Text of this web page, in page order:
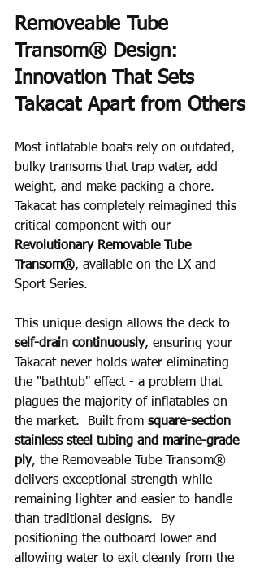
Removeable Tube
Transom® Design:
Innovation That Sets
Takacat Apart from Others
Most inflatable boats rely on outdated,
bulky transoms that trap water, add
weight, and make packing a chore.
Takacat has completely reimagined this
critical component with our
Revolutionary Removable Tube
Transom®, available on the LX and
Sport Series.
This unique design allows the deck to
self-drain continuously, ensuring your
Takacat never holds water eliminating
the "bathtub" effect - a problem that
plagues the majority of inflatables on
the market.  Built from square-section
stainless steel tubing and marine-grade
ply, the Removeable Tube Transom®
delivers exceptional strength while
remaining lighter and easier to handle
than traditional designs.  By
positioning the outboard lower and
allowing water to exit cleanly from the